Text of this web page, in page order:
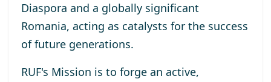
Diaspora and a globally significant
Romania, acting as catalysts for the success
of future generations.
RUF's Mission is to forge an active,